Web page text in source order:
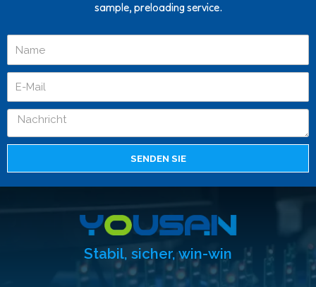
sample, preloading service.
SENDEN SIE
Stabil, sicher, win-win